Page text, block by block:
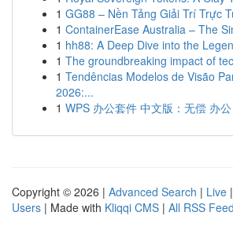
1 GG88 – Nền Tảng Giải Trí Trực
1 ContainerEase Australia – The
1 hh88: A Deep Dive into the
1 The groundbreaking impact of
1 Tendências Modelos de Visão
2026:...
1 WPS 办公套件 中文版：无偿 办
Copyright © 2026 | Advanced Search | Live |
Users | Made with Kliqqi CMS | All RSS